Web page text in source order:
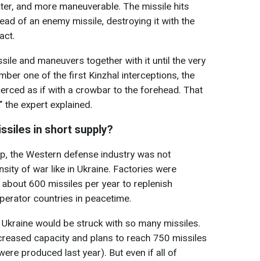
and more maneuverable. The missile hits
of an enemy missile, destroying it with the
and maneuvers together with it until the very
one of the first Kinzhal interceptions, the
as if with a crowbar to the forehead. That
the expert explained.
in short supply?
the Western defense industry was not
of war like in Ukraine. Factories were
600 missiles per year to replenish
countries in peacetime.
would be struck with so many missiles.
capacity and plans to reach 750 missiles
produced last year). But even if all of